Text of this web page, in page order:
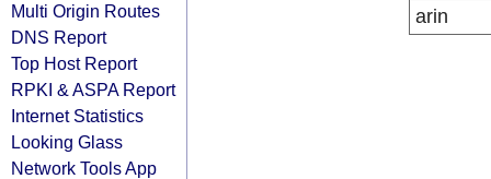
Multi Origin Routes
DNS Report
Top Host Report
RPKI & ASPA Report
Internet Statistics
Looking Glass
Network Tools App
arin